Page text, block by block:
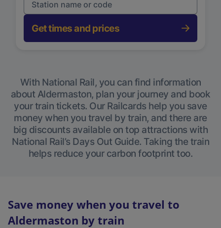
Get times and prices
With National Rail, you can find information
about Aldermaston, plan your journey and book
your train tickets. Our Railcards help you save
money when you travel by train, and there are
big discounts available on top attractions with
National Rail’s Days Out Guide. Taking the train
helps reduce your carbon footprint too.
Save money when you travel to
Aldermaston by train